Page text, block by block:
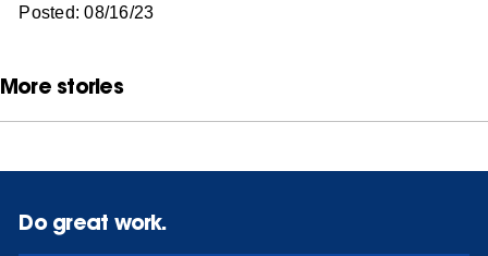
Posted: 08/16/23
More stories
Do great work.